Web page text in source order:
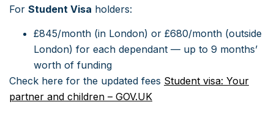
For Student Visa holders:
£845/month (in London) or £680/month (outside
London) for each dependant — up to 9 months’
worth of funding
Check here for the updated fees Student visa: Your
partner and children – GOV.UK